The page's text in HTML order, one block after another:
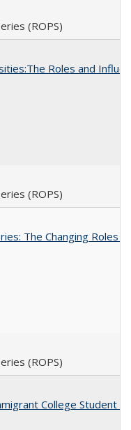
(ROPS)
Roles and
(ROPS)
The Changing Roles
(ROPS)
College Student